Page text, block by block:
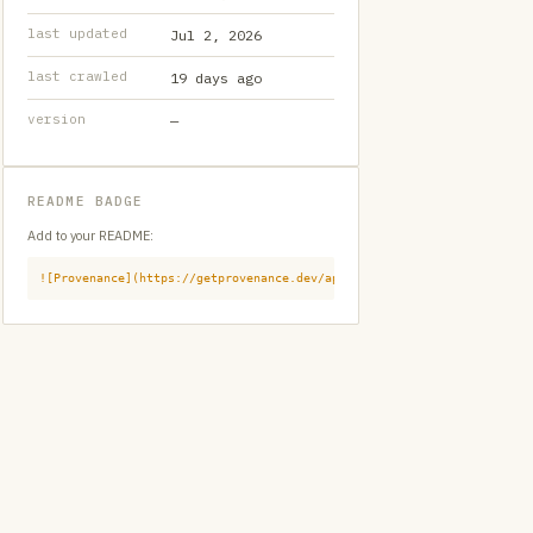
last updated Jul 2, 2026
last crawled 19 days ago
version —
README BADGE
Add to your README:
![Provenance](https://getprovenance.dev/api/